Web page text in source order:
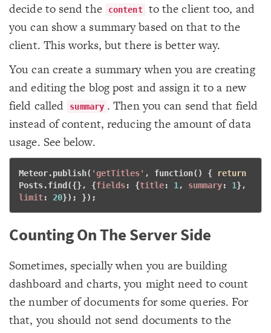
decide to send the
content
to the client too, and
you can show a summary based on that to the
client. This works, but there is better way.
You can create a summary when you are creating
and editing the blog post and assign it to a new
field called
summary . Then you can send that field
instead of content, reducing the amount of data
usage. See below.
Meteor.publish( 'getTitles' , function() {
return
Posts.find({}, {fields: {title: 1 , summary: 1
limit: 20}); });
Counting On The Server Side
Sometimes, specially when you are building
dashboard and charts, you might need to count
the number of documents for some queries. For
that, you should not send documents to the